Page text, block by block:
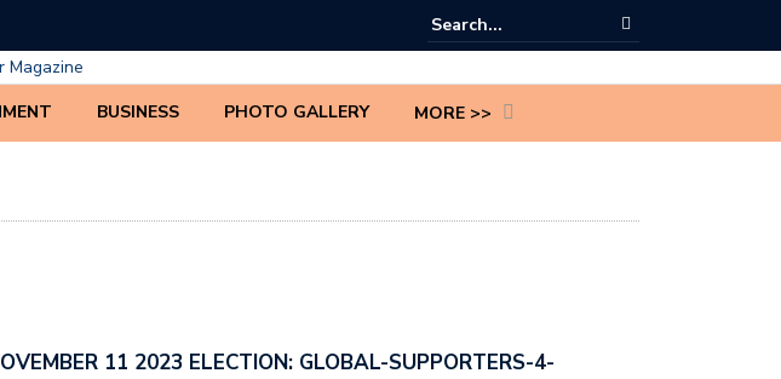
BUSINESS PHOTO GALLERY MORE >>
11 2023 ELECTION: GLOBAL-SUPPORTERS-4-